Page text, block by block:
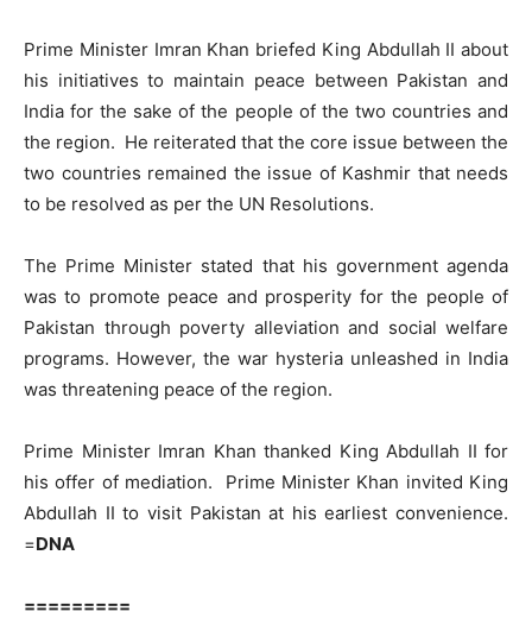
Prime Minister Imran Khan briefed King Abdullah II about
his initiatives to maintain peace between Pakistan and
India for the sake of the people of the two countries and
the region. He reiterated that the core issue between the
two countries remained the issue of Kashmir that needs
to be resolved as per the UN Resolutions.
The Prime Minister stated that his government agenda
was to promote peace and prosperity for the people of
Pakistan through poverty alleviation and social welfare
programs. However, the war hysteria unleashed in India
was threatening peace of the region.
Prime Minister Imran Khan thanked King Abdullah II for
his offer of mediation. Prime Minister Khan invited King
Abdullah II to visit Pakistan at his earliest convenience.
=DNA
=========